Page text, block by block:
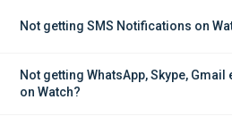
Not getting SMS Notifications on
Not getting WhatsApp, Skype,
on Watch?